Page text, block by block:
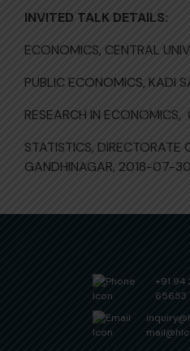
INVITED TALK DETAILS:
ECONOMICS, CENTRAL
PUBLIC ECONOMICS, KADI
RESEARCH IN
STATISTICS,
GANDHINAGAR, 2018-07-30
+91 94
65653